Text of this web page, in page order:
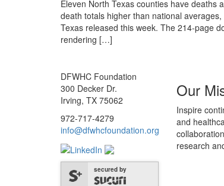
Eleven North Texas counties have deaths
death totals higher than national
Texas released this week. The 214-page
rendering […]
DFWHC Foundation
300 Decker Dr.
Irving, TX 75062
972-717-4279
info@dfwhcfoundation.org
secured by
Our
Inspire
and
research